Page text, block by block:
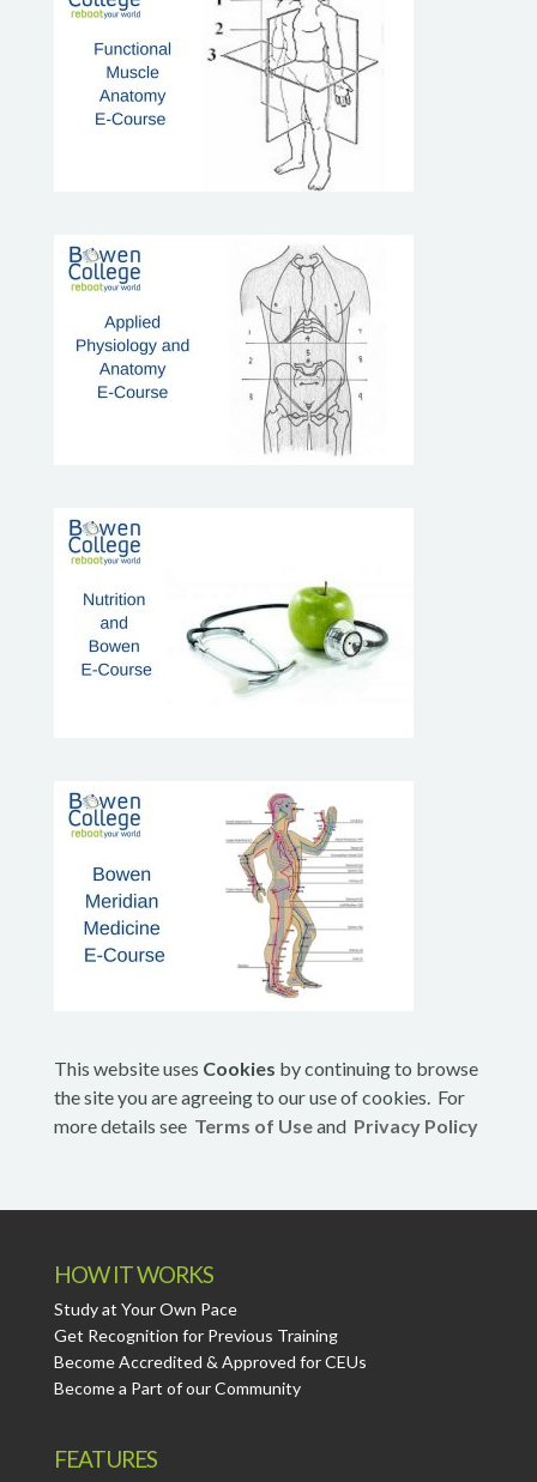
This website uses Cookies by continuing to browse
the site you are agreeing to our use of cookies. For
more details see Terms of Useand Privacy Policy
HOW IT WORKS
Study at Your Own Pace
Get Recognition for Previous Training
Become Accredited & Approved for CEUs
Become a Part of our Community
FEATURES